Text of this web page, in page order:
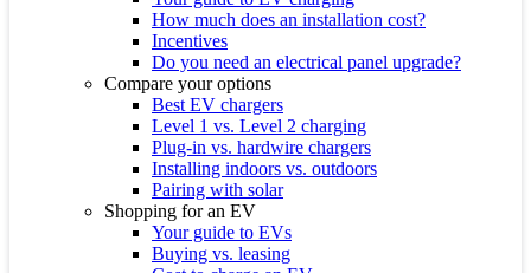
How much does an installation cost?
Incentives
Do you need an electrical panel upgrade?
Compare your options
Best EV chargers
Level 1 vs. Level 2 charging
Plug-in vs. hardwire chargers
Installing indoors vs. outdoors
Pairing with solar
Shopping for an EV
Your guide to EVs
Buying vs. leasing